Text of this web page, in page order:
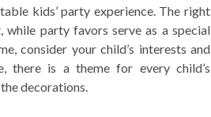
kids’ party experience. The right
party favors serve as a special
consider your child’s interests and
there is a theme for every child’s
decorations.